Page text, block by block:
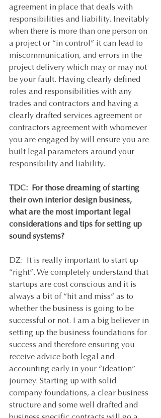
agreement in place that deals with
responsibilities and liability. Inevitably
when there is more than one person on
a project or “in control” it can lead to
miscommunication, and errors in the
project delivery which may or may not
be your fault. Having clearly defined
roles and responsibilities with any
trades and contractors and having a
clearly drafted services agreement or
contractors agreement with whomever
you are engaged by will ensure you are
built legal parameters around your
responsibility and liability.
TDC:  For those dreaming of starting
their own interior design business,
what are the most important legal
considerations and tips for setting up
sound systems?
DZ:  It is really important to start up
“right”. We completely understand that
startups are cost conscious and it is
always a bit of “hit and miss” as to
whether the business is going to be
successful or not. I am a big believer in
setting up the business foundations for
success and therefore ensuring you
receive advice both legal and
accounting early in your “ideation”
journey. Starting up with solid
company foundations, a clear business
structure and some well drafted and